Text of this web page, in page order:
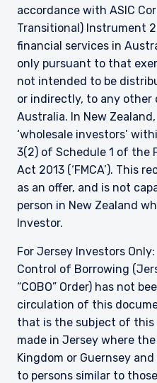
accordance with ASIC
Transitional) Instrument
financial services in
only pursuant to that
not intended to be
or indirectly, to any other
Australia. In New
‘wholesale investors’
3(2) of Schedule 1 of the
Act 2013 (‘FMCA’). This
as an offer, and is not
person in New Zealand
Investor.
For Jersey Investors
Control of Borrowing
“COBO” Order) has not
circulation of this
that is the subject of this
made in Jersey where
Kingdom or Guernsey
to persons similar to